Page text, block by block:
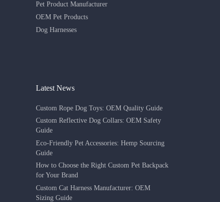
Pet Product Manufacturer
OEM Pet Products
Dog Harnesses
Latest News
Custom Rope Dog Toys: OEM Quality Guide
Custom Reflective Dog Collars: OEM Safety
Guide
Eco-Friendly Pet Accessories: Hemp Sourcing
Guide
How to Choose the Right Custom Pet Backpack
for Your Brand
Custom Cat Harness Manufacturer: OEM
Sizing Guide